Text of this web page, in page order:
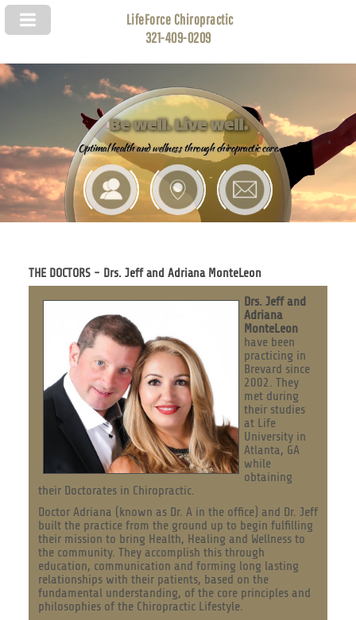
LifeForce Chiropractic
321-409-0209
Be well. Live well.
Optimal health and wellness through chiropractic care.
THE DOCTORS - Drs. Jeff and Adriana MonteLeon
Drs. Jeff and
Adriana
MonteLeon
have been
practicing in
Brevard since
2002. They
met during
their studies
at Life
University in
Atlanta, GA
while
obtaining
their Doctorates in Chiropractic.
Doctor Adriana (known as Dr. A in the office) and Dr. Jeff
built the practice from the ground up to begin fulfilling
their mission to bring Health, Healing and Wellness to
the community. They accomplish this through
education, communication and forming long lasting
relationships with their patients, based on the
fundamental understanding, of the core principles and
philosophies of the Chiropractic Lifestyle.